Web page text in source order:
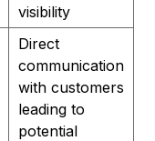
visibility
Direct
communication
with customers
leading to
potential